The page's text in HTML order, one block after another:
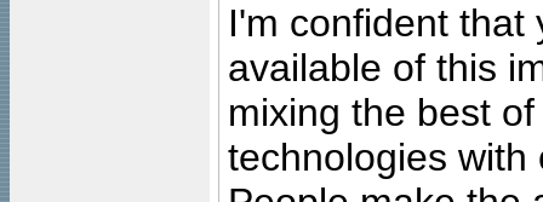
I'm confident that
available of this
mixing the best
technologies with